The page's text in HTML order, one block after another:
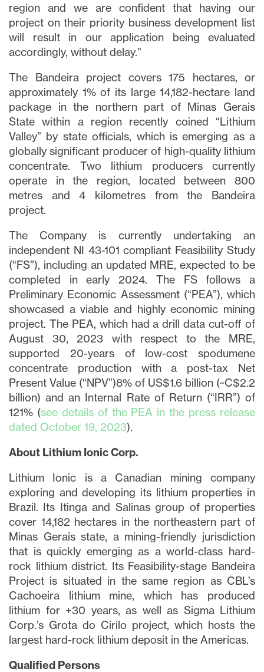
region and we are confident that having our
project on their priority business development list
will result in our application being evaluated
accordingly, without delay.”
The Bandeira project covers 175 hectares, or
approximately 1% of its large 14,182-hectare land
package in the northern part of Minas Gerais
State within a region recently coined “Lithium
Valley” by state officials, which is emerging as a
globally significant producer of high-quality lithium
concentrate. Two lithium producers currently
operate in the region, located between 800
metres and 4 kilometres from the Bandeira
project.
The Company is currently undertaking an
independent NI 43-101 compliant Feasibility Study
(“FS”), including an updated MRE, expected to be
completed in early 2024. The FS follows a
Preliminary Economic Assessment (“PEA”), which
showcased a viable and highly economic mining
project. The PEA, which had a drill data cut-off of
August 30, 2023 with respect to the MRE,
supported 20-years of low-cost spodumene
concentrate production with a post-tax Net
Present Value (“NPV”)8% of US$1.6 billion (~C$2.2
billion) and an Internal Rate of Return (“IRR”) of
121% (see details of the PEA in the press release
dated October 19, 2023).
About Lithium Ionic Corp.
Lithium Ionic is a Canadian mining company
exploring and developing its lithium properties in
Brazil. Its Itinga and Salinas group of properties
cover 14,182 hectares in the northeastern part of
Minas Gerais state, a mining-friendly jurisdiction
that is quickly emerging as a world-class hard-
rock lithium district. Its Feasibility-stage Bandeira
Project is situated in the same region as CBL’s
Cachoeira lithium mine, which has produced
lithium for +30 years, as well as Sigma Lithium
Corp.’s Grota do Cirilo project, which hosts the
largest hard-rock lithium deposit in the Americas.
Qualified Persons
close
I agree to and consent to receive news,
email from Lithium Ionic. I understand that